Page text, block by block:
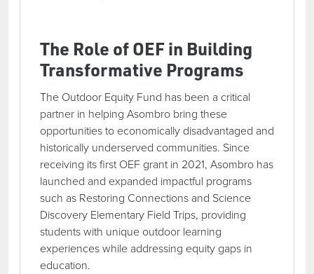
The Role of OEF in Building
Transformative Programs
The Outdoor Equity Fund has been a critical
partner in helping Asombro bring these
opportunities to economically disadvantaged and
historically underserved communities. Since
receiving its first OEF grant in 2021, Asombro has
launched and expanded impactful programs
such as Restoring Connections and Science
Discovery Elementary Field Trips, providing
students with unique outdoor learning
experiences while addressing equity gaps in
education.